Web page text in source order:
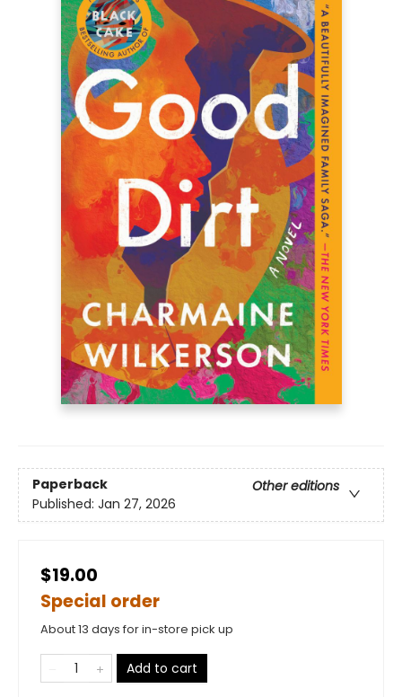
Paperback
Other editions
Published: Jan 27, 2026
$19.00
Special order
About 13 days for in-store pick up
Add to cart